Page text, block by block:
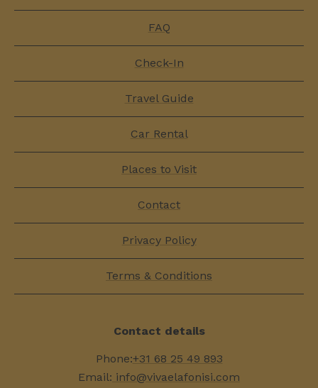
FAQ
Check-In
Travel Guide
Car Rental
Places to Visit
Contact
Privacy Policy
Terms & Conditions
Contact details
Phone:+31 68 25 49 893
Email: info@vivaelafonisi.com